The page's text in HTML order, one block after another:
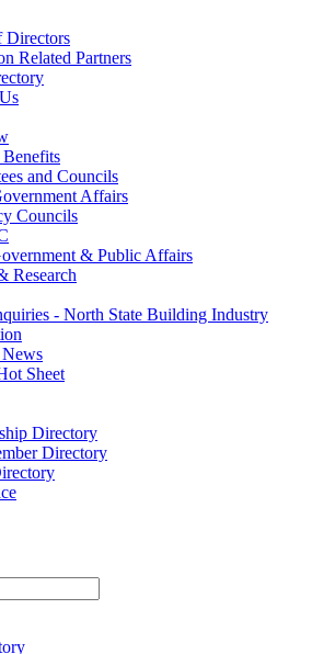
Directors
Related Partners
and Councils
Affairs
Councils
& Public Affairs
Research
- North State Building Industry
Sheet
Directory
Directory